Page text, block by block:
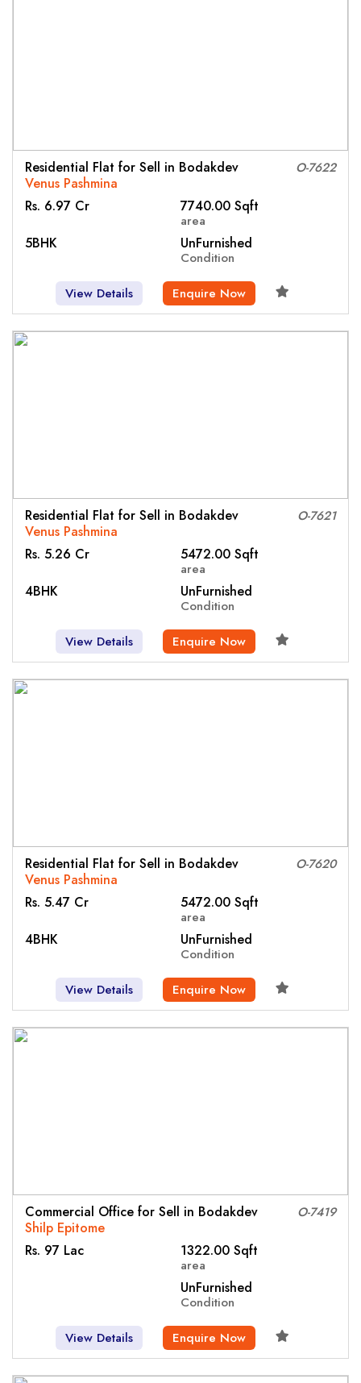
O-7622
Residential Flat for Sell in Bodakdev
Venus Pashmina
Rs. 6.97 Cr
7740.00 Sqft
area
5BHK UnFurnished
Condition
View Details
Enquire Now
O-7621
Residential Flat for Sell in Bodakdev
Venus Pashmina
Rs. 5.26 Cr
5472.00 Sqft
area
4BHK UnFurnished
Condition
View Details
Enquire Now
O-7620
Residential Flat for Sell in Bodakdev
Venus Pashmina
Rs. 5.47 Cr
5472.00 Sqft
area
4BHK UnFurnished
Condition
View Details
Enquire Now
O-7419
Commercial Office for Sell in Bodakdev
Shilp Epitome
Rs. 97 Lac
1322.00 Sqft
area
UnFurnished
Condition
View Details
Enquire Now